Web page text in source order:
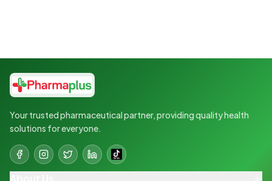
Your trusted pharmaceutical partner, providing quality health
solutions for everyone.